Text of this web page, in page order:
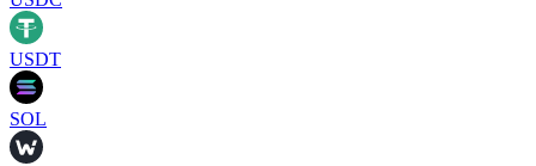
USDT
SOL